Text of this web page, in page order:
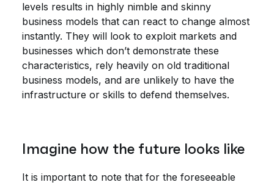
levels results in highly nimble and skinny
business models that can react to change almost
instantly. They will look to exploit markets and
businesses which don’t demonstrate these
characteristics, rely heavily on old traditional
business models, and are unlikely to have the
infrastructure or skills to defend themselves.
Imagine how the future looks like
It is important to note that for the foreseeable